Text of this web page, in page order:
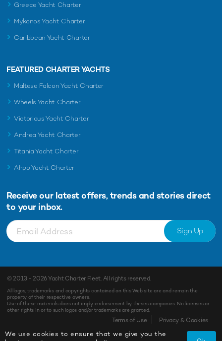
Enquiry
Greece Yacht Charter
Mykonos Yacht Charter
Caribbean Yacht Charter
FEATURED CHARTER YACHTS
Maltese Falcon Yacht Charter
Wheels Yacht Charter
Victorious Yacht Charter
Andrea Yacht Charter
Titania Yacht Charter
Ahpo Yacht Charter
Receive our latest offers, trends and stories direct
to your inbox.
Sign Up
© 2013 - 2026Yacht Charter Fleet. All rights reserved.
All logos, trademarks and copyrights contained on this Web site are and remain the
property of their respective owners.
Use of these materials does not imply endorsement by theses companies. No licenses or
other rights in or to such logos and/or trademarks are granted.
Terms of Use Privacy & Cookies
We use cookies to ensure that we give you the